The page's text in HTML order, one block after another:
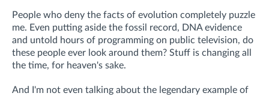
People who deny the facts of evolution completely puzzle
me. Even putting aside the fossil record, DNA evidence
and untold hours of programming on public television, do
these people ever look around them? Stuff is changing all
the time, for heaven's sake.
And I'm not even talking about the legendary example of